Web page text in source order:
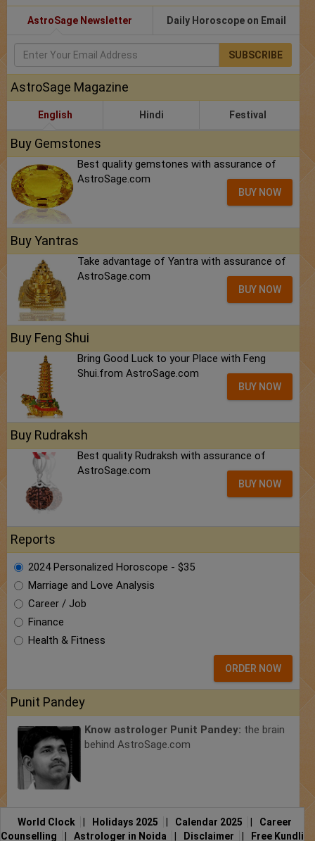
AstroSage Newsletter Daily Horoscope on Email
SUBSCRIBE
AstroSage Magazine
English Hindi Festival
Buy Gemstones
Best quality gemstones with assurance of
AstroSage.com
BUY NOW
Buy Yantras
Take advantage of Yantra with assurance of
AstroSage.com
BUY NOW
Buy Feng Shui
Bring Good Luck to your Place with Feng
Shui.from AstroSage.com
BUY NOW
Buy Rudraksh
Best quality Rudraksh with assurance of
AstroSage.com
BUY NOW
Reports
2024 Personalized Horoscope - $35
Marriage and Love Analysis
Career / Job
Finance
Health & Fitness
ORDER NOW
Punit Pandey
Know astrologer Punit Pandey: the brain
behind AstroSage.com
World Clock Holidays 2025 Calendar 2025
Career
Counselling
Astrologer in Noida Disclaimer Free Kundli